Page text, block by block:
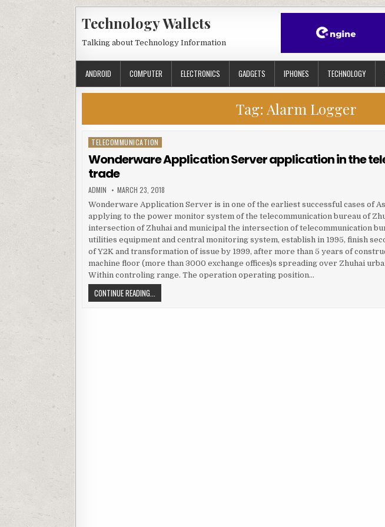
Technology Wallets
Talking about Technology Information
ANDROID COMPUTER ELECTRONICS GADGETS IPHONES TECHNOLOGY
Tag: Alarm Logger
Posted in
TELECOMMUNICATION
Wonderware Application Server application in the
trade
AUTHOR:
ADMIN PUBLISHED DATE:
MARCH 23, 2018
Wonderware Application Server is in one of the earliest successful cases of
applying to the power monitor system of the telecommunication bureau of
intersection of Zhuhai and municipal the intersection of telecommunication
utilities equipment and central monitoring system, establish in 1995, finish
of Y2K and transformation of issue by 1999, after more than 5 years of
machine floor (more than 3000 exchange offices)s spreading over Zhuhai
Within controling range. The operation operating position…
CONTINUE READING...